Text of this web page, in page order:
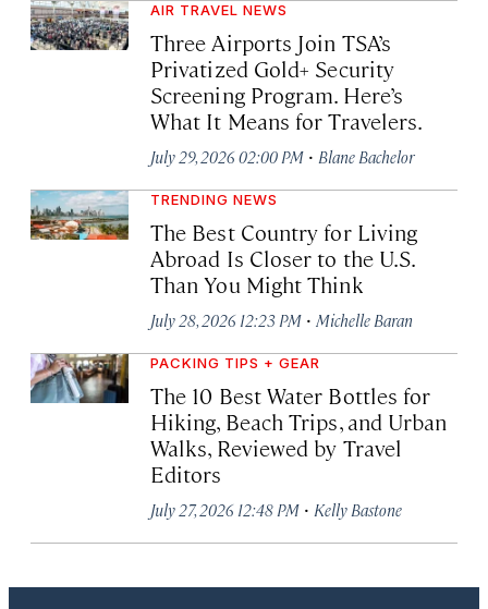
AIR TRAVEL NEWS
Three Airports Join TSA’s
Privatized Gold+ Security
Screening Program. Here’s
What It Means for Travelers.
July 29, 2026 02:00 PM · Blane Bachelor
TRENDING NEWS
The Best Country for Living
Abroad Is Closer to the U.S.
Than You Might Think
July 28, 2026 12:23 PM · Michelle Baran
PACKING TIPS + GEAR
The 10 Best Water Bottles for
Hiking, Beach Trips, and Urban
Walks, Reviewed by Travel
Editors
July 27, 2026 12:48 PM · Kelly Bastone